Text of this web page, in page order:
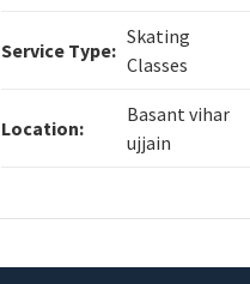
Service Type:
Skating
Classes
Location:
Basant vihar
ujjain